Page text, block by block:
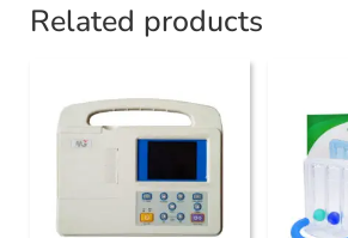
Related products